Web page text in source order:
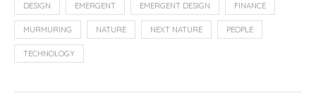
DESIGN EMERGENT EMERGENT DESIGN FINANCE
MURMURING NATURE NEXT NATURE PEOPLE
TECHNOLOGY